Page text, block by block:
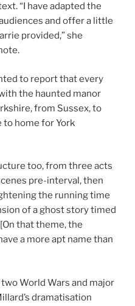
“I have adapted the
and offer a little
provided,” she
to report that every
the haunted manor
from Sussex, to
home for York
too, from three acts
pre-interval, then
the running time
of a ghost story timed
that theme, the
a more apt name than
World Wars and major
dramatisation